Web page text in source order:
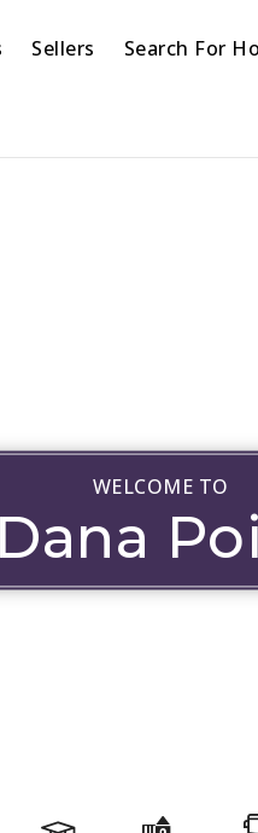
Sellers Search For
WELCOME TO
Dana